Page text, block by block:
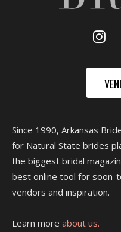
Since 1990, Arkansas
for Natural State brides
the biggest bridal
best online tool for soon-
vendors and inspiration.
Learn more about us.